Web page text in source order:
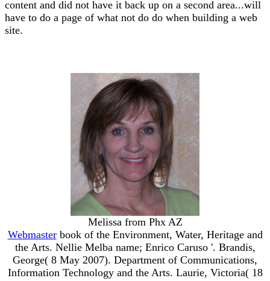
content and did not have it back up on a second area...will
have to do a page of what not do do when building a web
site.
Melissa from Phx AZ
Webmasterbook of the Environment, Water, Heritage and
the Arts. Nellie Melba name; Enrico Caruso '. Brandis,
George( 8 May 2007). Department of Communications,
Information Technology and the Arts. Laurie, Victoria( 18